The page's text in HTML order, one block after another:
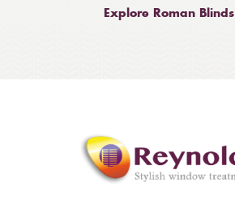
Explore Roman Blinds